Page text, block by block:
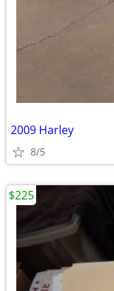
2009 Harley
8/5
$225